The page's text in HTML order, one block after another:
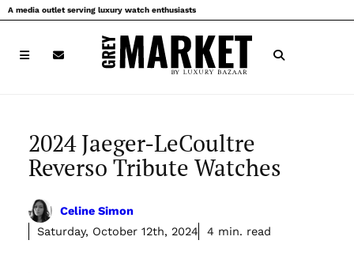
Skip
to
A media outlet serving luxury watch enthusiasts
2024 Jaeger-LeCoultre
Reverso Tribute Watches
Celine Simon
Saturday, October 12th, 2024
4 min. read